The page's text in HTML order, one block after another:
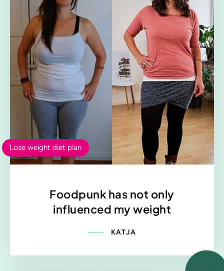
Lose weight diet plan
Foodpunk has not only
influenced my weight
KATJA